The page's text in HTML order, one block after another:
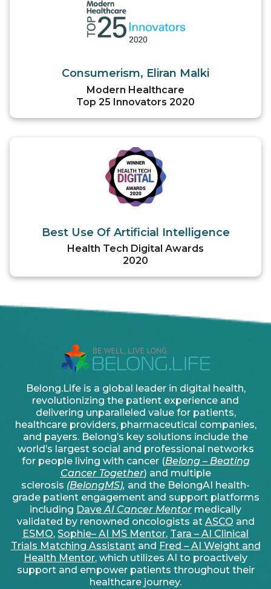
Consumerism, Eliran Malki
Modern Healthcare
Top 25 Innovators 2020
Best Use Of Artificial Intelligence
Health Tech Digital Awards
2020
Belong.Life is a global leader in digital health,
revolutionizing the patient experience and
delivering unparalleled value for patients,
healthcare providers, pharmaceutical companies,
and payers. Belong’s key solutions include the
world’s largest social and professional networks
for people living with cancer (Belong – Beating
Cancer Together) and multiple
sclerosis (BelongMS), and the BelongAI health-
grade patient engagement and support platforms
including DaveAI Cancer Mentor medically
validated by renowned oncologists at ASCO and
ESMO, Sophie– AI MS Mentor, Tara – AI Clinical
Trials Matching Assistantand Fred – AI Weight and
Health Mentor, which utilizes AI to proactively
support and empower patients throughout their
healthcare journey.